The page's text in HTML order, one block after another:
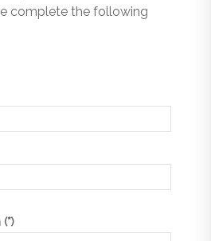
complete the following